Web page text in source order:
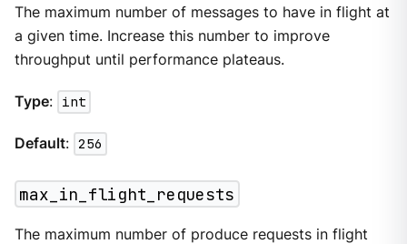
The maximum number of messages to have in flight at
a given time. Increase this number to improve
throughput until performance plateaus.
Type: int
Default: 256
max_in_flight_requests
The maximum number of produce requests in flight